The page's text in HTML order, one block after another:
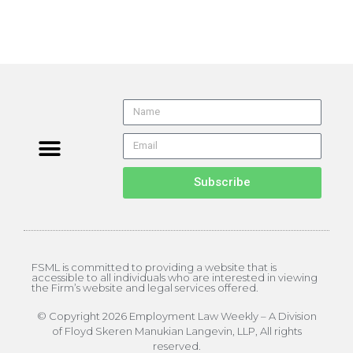
Subscribe
FSML is committed to providing a website that is
accessible to all individuals who are interested in viewing
the Firm’s website and legal services offered.
© Copyright 2026 Employment Law Weekly – A Division
of Floyd Skeren Manukian Langevin, LLP, All rights
reserved.